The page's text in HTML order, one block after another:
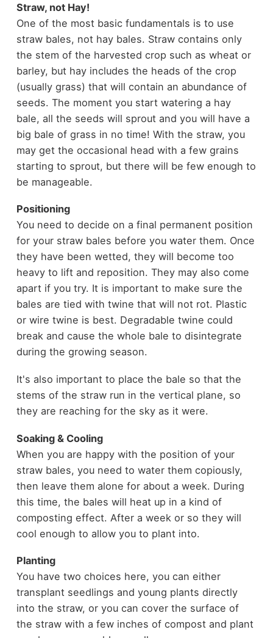
Straw, not Hay!
One of the most basic fundamentals is to use
straw bales, not hay bales. Straw contains only
the stem of the harvested crop such as wheat or
barley, but hay includes the heads of the crop
(usually grass) that will contain an abundance of
seeds. The moment you start watering a hay
bale, all the seeds will sprout and you will have a
big bale of grass in no time! With the straw, you
may get the occasional head with a few grains
starting to sprout, but there will be few enough to
be manageable.
Positioning
You need to decide on a final permanent position
for your straw bales before you water them. Once
they have been wetted, they will become too
heavy to lift and reposition. They may also come
apart if you try. It is important to make sure the
bales are tied with twine that will not rot. Plastic
or wire twine is best. Degradable twine could
break and cause the whole bale to disintegrate
during the growing season.
It's also important to place the bale so that the
stems of the straw run in the vertical plane, so
they are reaching for the sky as it were.
Soaking & Cooling
When you are happy with the position of your
straw bales, you need to water them copiously,
then leave them alone for about a week. During
this time, the bales will heat up in a kind of
composting effect. After a week or so they will
cool enough to allow you to plant into.
Planting
You have two choices here, you can either
transplant seedlings and young plants directly
into the straw, or you can cover the surface of
the straw with a few inches of compost and plant